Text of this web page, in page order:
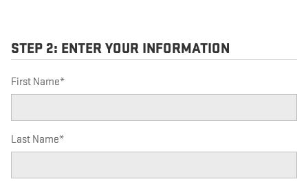
STEP 2: ENTER YOUR INFORMATION
First Name*
Last Name*